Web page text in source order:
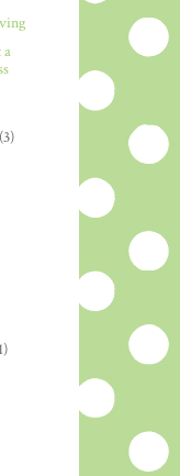
a
(3)